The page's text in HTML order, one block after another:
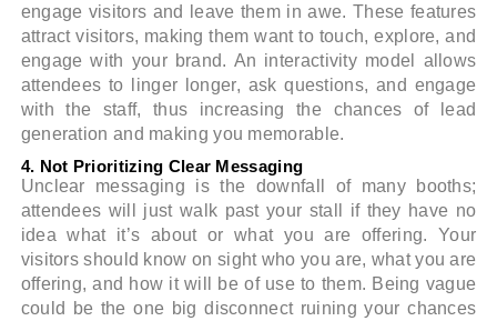
engage visitors and leave them in awe. These features
attract visitors, making them want to touch, explore, and
engage with your brand. An interactivity model allows
attendees to linger longer, ask questions, and engage
with the staff, thus increasing the chances of lead
generation and making you memorable.
4. Not Prioritizing Clear Messaging
Unclear messaging is the downfall of many booths;
attendees will just walk past your stall if they have no
idea what it’s about or what you are offering. Your
visitors should know on sight who you are, what you are
offering, and how it will be of use to them. Being vague
could be the one big disconnect ruining your chances